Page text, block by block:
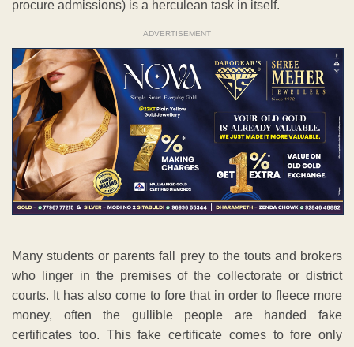
procure admissions) is a herculean task in itself.
ADVERTISEMENT
Many students or parents fall prey to the touts and brokers
who linger in the premises of the collectorate or district
courts. It has also come to fore that in order to fleece more
money, often the gullible people are handed fake
certificates too. This fake certificate comes to fore only